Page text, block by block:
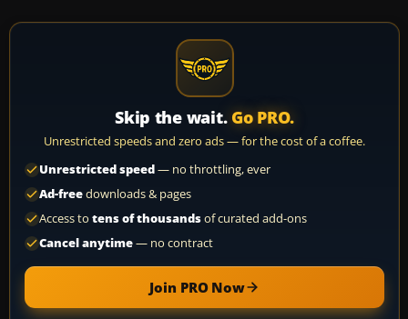
Skip the wait. Go PRO.
Unrestricted speeds and zero ads — for the cost of a coffee.
Unrestricted speed— no throttling, ever
Ad-freedownloads & pages
Access to tens of thousandsof curated add-ons
Cancel anytime— no contract
Join PRO Now